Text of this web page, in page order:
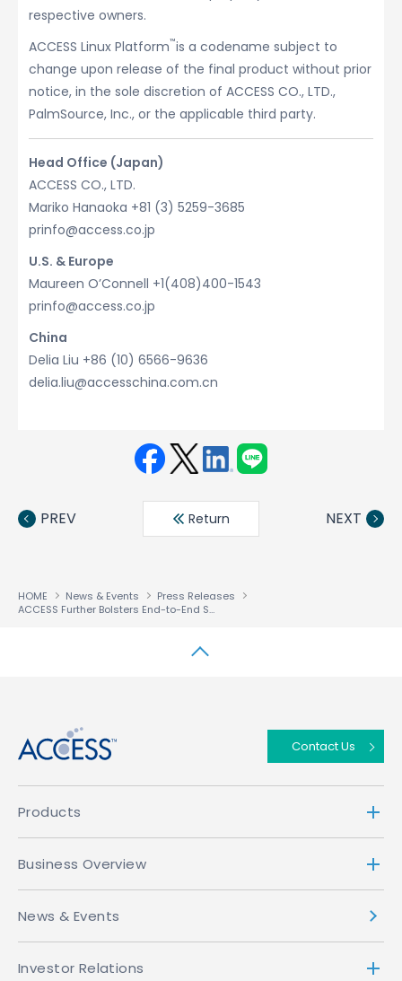
respective owners.
ACCESS Linux Platform™is a codename subject to
change upon release of the final product without prior
notice, in the sole discretion of ACCESS CO., LTD.,
PalmSource, Inc., or the applicable third party.
Head Office (Japan)
ACCESS CO., LTD.
Mariko Hanaoka +81 (3) 5259-3685
prinfo@access.co.jp
U.S. & Europe
Maureen O’Connell +1(408)400-1543
prinfo@access.co.jp
China
Delia Liu +86 (10) 6566-9636
delia.liu@accesschina.com.cn
book ter
din
PREV Return NEXT
HOME News & Events
Press Releases
ACCESS Further Bolsters End-to-End Solutions for Telecommunications Carriers
Contact Us
Products
Business Overview
News & Events
Investor Relations